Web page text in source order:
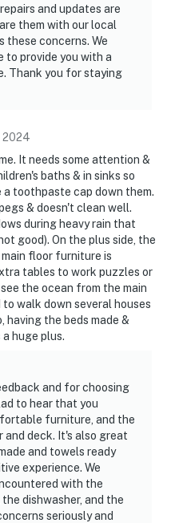
and updates are
them with our local
these concerns. We
to provide you with a
Thank you for staying
2024
It needs some attention &
baths & in sinks so
toothpaste cap down them.
& doesn't clean well.
during heavy rain that
good). On the plus side, the
floor furniture is
tables to work puzzles or
the ocean from the main
walk down several houses
having the beds made &
huge plus.
and for choosing
to hear that you
furniture, and the
and deck. It's also great
and towels ready
experience. We
with the
dishwasher, and the
seriously and